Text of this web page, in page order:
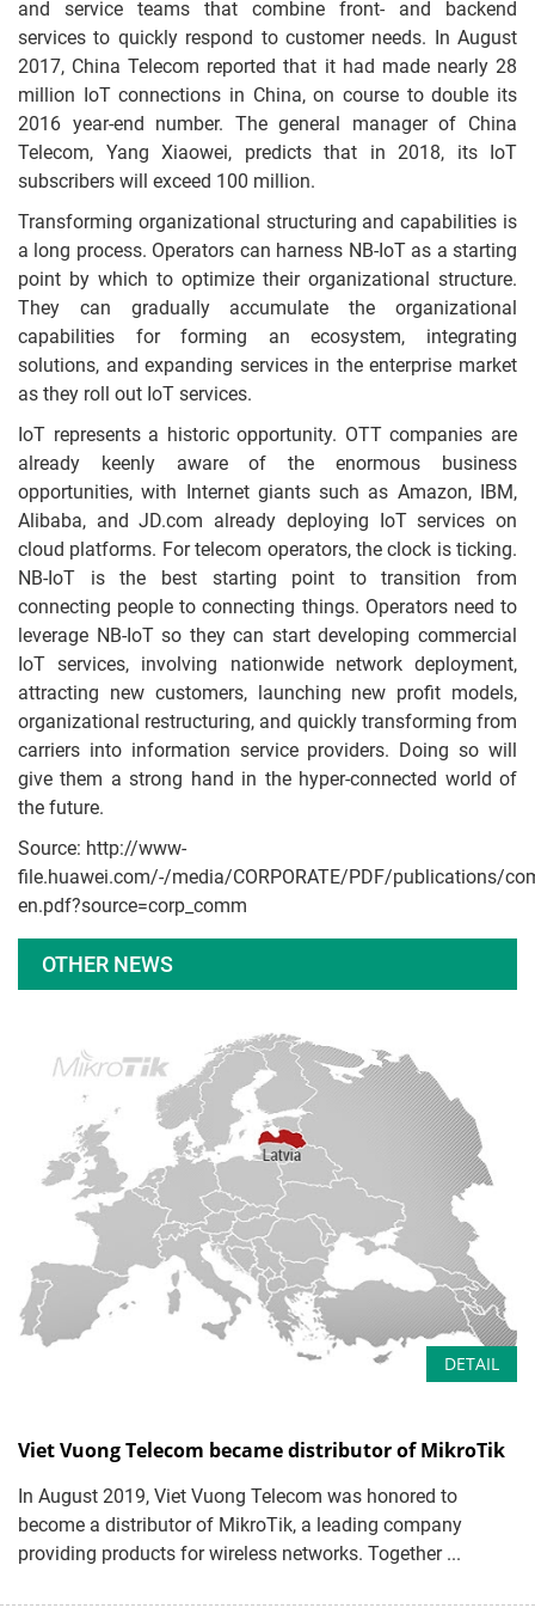
and service teams that combine front- and backend
services to quickly respond to customer needs. In August
2017, China Telecom reported that it had made nearly 28
million IoT connections in China, on course to double its
2016 year-end number. The general manager of China
Telecom, Yang Xiaowei, predicts that in 2018, its IoT
subscribers will exceed 100 million.
Transforming organizational structuring and capabilities is
a long process. Operators can harness NB-IoT as a starting
point by which to optimize their organizational structure.
They can gradually accumulate the organizational
capabilities for forming an ecosystem, integrating
solutions, and expanding services in the enterprise market
as they roll out IoT services.
IoT represents a historic opportunity. OTT companies are
already keenly aware of the enormous business
opportunities, with Internet giants such as Amazon, IBM,
Alibaba, and JD.com already deploying IoT services on
cloud platforms. For telecom operators, the clock is ticking.
NB-IoT is the best starting point to transition from
connecting people to connecting things. Operators need to
leverage NB-IoT so they can start developing commercial
IoT services, involving nationwide network deployment,
attracting new customers, launching new profit models,
organizational restructuring, and quickly transforming from
carriers into information service providers. Doing so will
give them a strong hand in the hyper-connected world of
the future.
Source: http://www-
file.huawei.com/-/media/CORPORATE/PDF/publications/
en.pdf?source=corp_comm
OTHER NEWS
DETAIL
Viet Vuong Telecom became distributor of MikroTik
In August 2019, Viet Vuong Telecom was honored to
become a distributor of MikroTik, a leading company
providing products for wireless networks. Together ...